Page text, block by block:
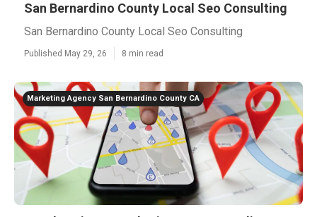
San Bernardino County Local Seo Consulting
San Bernardino County Local Seo Consulting
Published May 29, 26 8 min read
Marketing Agency San Bernardino County CA